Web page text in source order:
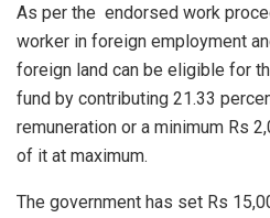
As per the endorsed work
worker in foreign employment
foreign land can be eligible for
fund by contributing 21.33
remuneration or a minimum Rs
of it at maximum.
The government has set Rs